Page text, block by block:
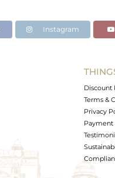
Instagram
Discount
Terms &
Privacy
Payment